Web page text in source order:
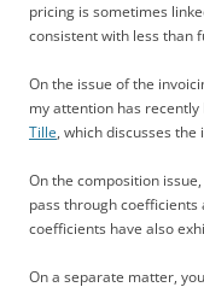
pricing is sometimes
consistent with less than
On the issue of the
my attention has
Tille , which discusses the
On the composition
pass through
coefficients have also
On a separate matter,